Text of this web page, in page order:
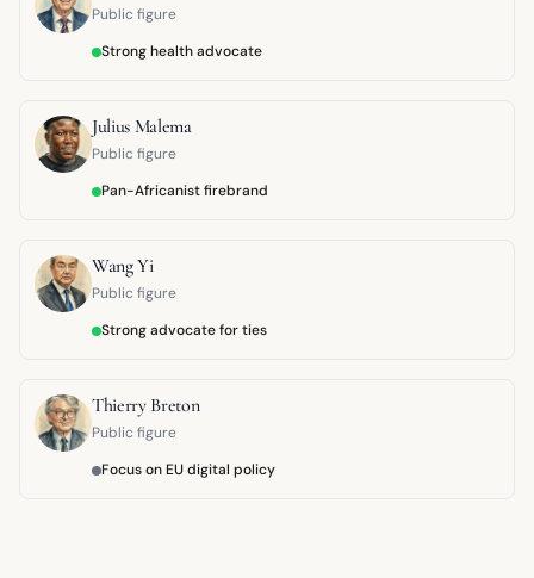
Public figure
Strong health advocate
Julius Malema
Public figure
Pan-Africanist firebrand
Wang Yi
Public figure
Strong advocate for ties
Thierry Breton
Public figure
Focus on EU digital policy